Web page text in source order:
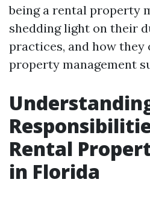
being a rental property
shedding light on their
practices, and how
property management
Rental
in Florida